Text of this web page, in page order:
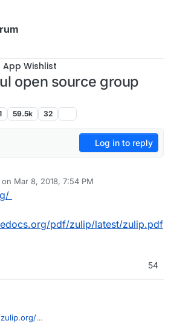
App Wishlist
open source group
59.5k 32
Log in to reply
Mar 8, 2018, 7:54 PM
by
pdf/zulip/latest/zulip.pdf
54